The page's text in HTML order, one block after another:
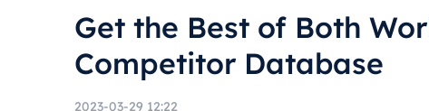
Get the Best of Both
Competitor Database
2023-03-29 12:22